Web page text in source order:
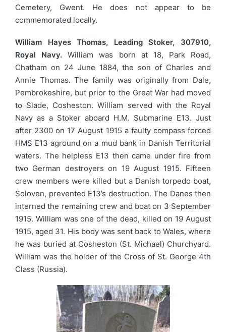
Cemetery, Gwent. He does not appear to be
commemorated locally.
William Hayes Thomas, Leading Stoker, 307910,
Royal Navy. William was born at 18, Park Road,
Chatham on 24 June 1884, the son of Charles and
Annie Thomas. The family was originally from Dale,
Pembrokeshire, but prior to the Great War had moved
to Slade, Cosheston. William served with the Royal
Navy as a Stoker aboard H.M. Submarine E13. Just
after 2300 on 17 August 1915 a faulty compass forced
HMS E13 aground on a mud bank in Danish Territorial
waters. The helpless E13 then came under fire from
two German destroyers on 19 August 1915. Fifteen
crew members were killed but a Danish torpedo boat,
Soloven, prevented E13’s destruction. The Danes then
interned the remaining crew and boat on 3 September
1915. William was one of the dead, killed on 19 August
1915, aged 31. His body was sent back to Wales, where
he was buried at Cosheston (St. Michael) Churchyard.
William was the holder of the Cross of St. George 4th
Class (Russia).